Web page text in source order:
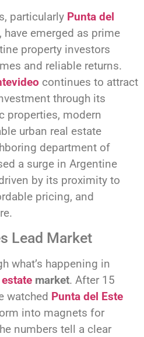
particularly Punta del
, have emerged as prime
property investors
and reliable returns.
continues to attract
through its
properties, modern
urban real estate
department of
a surge in Argentine
by its proximity to
pricing, and
Lead Market
what’s happening in
market. After 15
watched Punta del Este
into magnets for
numbers tell a clear